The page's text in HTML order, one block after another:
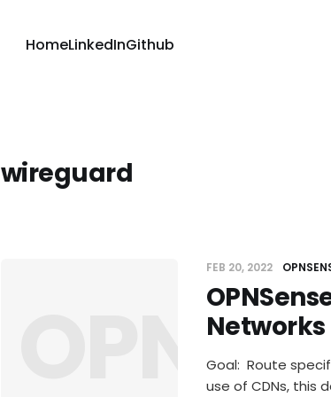
HomeLinkedInGithub
wireguard
FEB 20, 2022
Goal: Route
use of CDNs, this